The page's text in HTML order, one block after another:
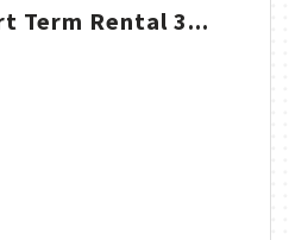
Term Rental 3...